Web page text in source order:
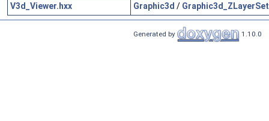
V3d_Viewer.hxx
Graphic3d /
Generated by 1.10.0